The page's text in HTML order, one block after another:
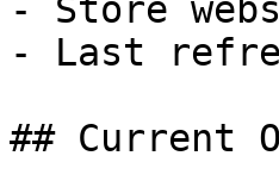
- Store
- Last
## Current